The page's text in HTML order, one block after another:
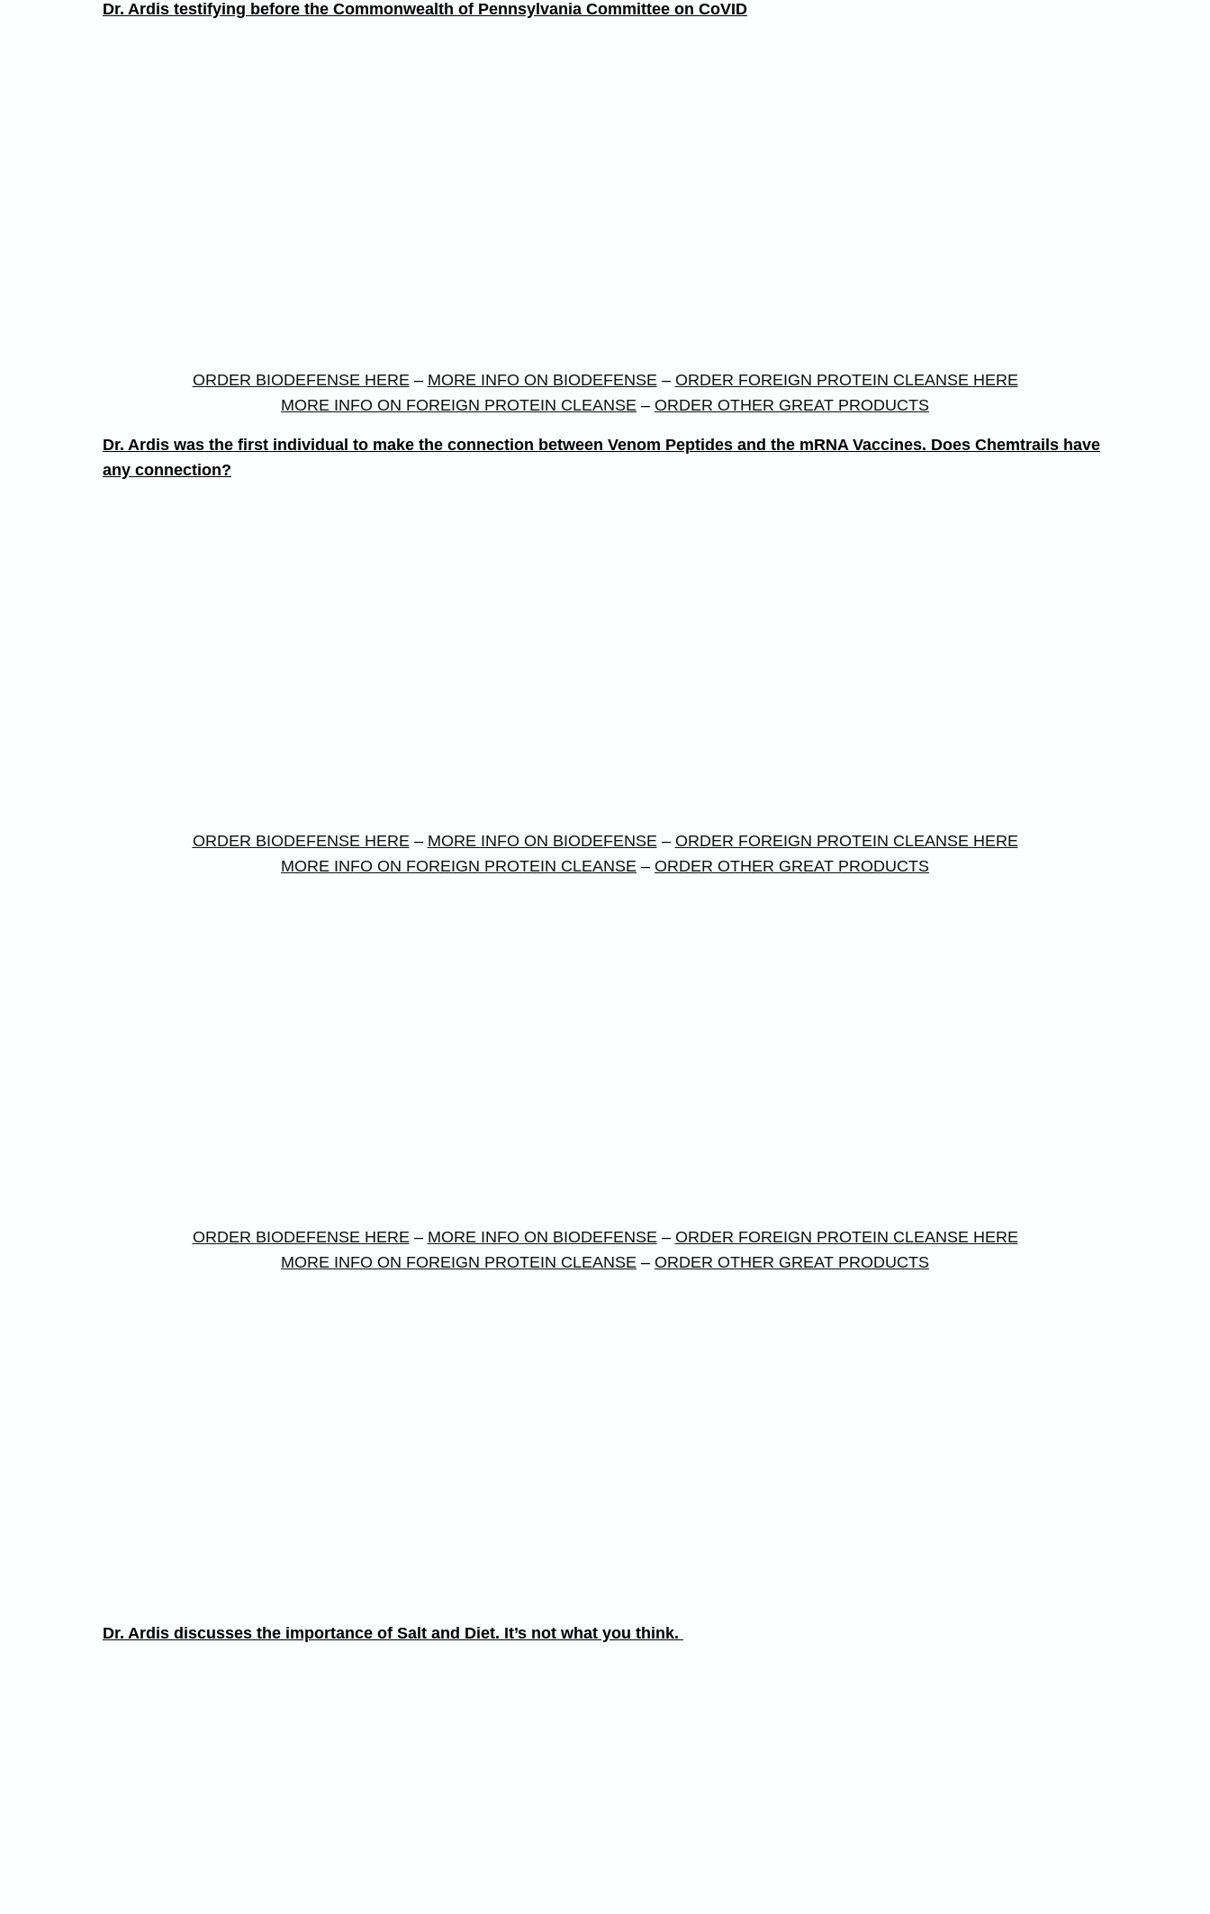
Dr. Ardis testifying before the Commonwealth of Pennsylvania Committee on CoVID
ORDER BIODEFENSE HERE – MORE INFO ON BIODEFENSE – ORDER FOREIGN PROTEIN CLEANSE HERE
MORE INFO ON FOREIGN PROTEIN CLEANSE – ORDER OTHER GREAT PRODUCTS
Dr. Ardis was the first individual to make the connection between Venom Peptides and the mRNA Vaccines. Does Chemtrails have
any connection?
ORDER BIODEFENSE HERE – MORE INFO ON BIODEFENSE – ORDER FOREIGN PROTEIN CLEANSE HERE
MORE INFO ON FOREIGN PROTEIN CLEANSE – ORDER OTHER GREAT PRODUCTS
ORDER BIODEFENSE HERE – MORE INFO ON BIODEFENSE – ORDER FOREIGN PROTEIN CLEANSE HERE
MORE INFO ON FOREIGN PROTEIN CLEANSE – ORDER OTHER GREAT PRODUCTS
Dr. Ardis discusses the importance of Salt and Diet. It’s not what you think.